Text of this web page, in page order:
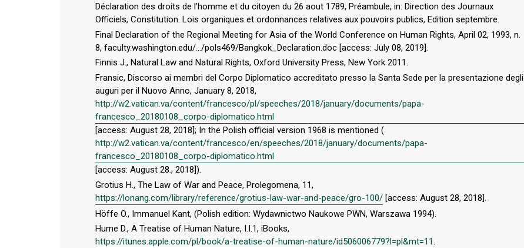
Déclaration des droits de l’homme et du citoyen du 26 aout 1789, Préambule, in: Direction des Journaux
Officiels, Constitution. Lois organiques et ordonnances relatives aux pouvoirs publics, Edition septembre.
Final Declaration of the Regional Meeting for Asia of the World Conference on Human Rights, April 02, 1993, n.
8, faculty.washington.edu/.../pols469/Bangkok_Declaration.doc [access: July 08, 2019].
Finnis J., Natural Law and Natural Rights, Oxford University Press, New York 2011.
Fransic, Discorso ai membri del Corpo Diplomatico accreditato presso la Santa Sede per la presentazione degli
auguri per il Nuovo Anno, January 8, 2018,
http://w2.vatican.va/content/francesco/pl/speeches/2018/january/documents/papa-
francesco_20180108_corpo-diplomatico.html
[access: August 28, 2018]; In the Polish official version 1968 is mentioned (
http://w2.vatican.va/content/francesco/en/speeches/2018/january/documents/papa-
francesco_20180108_corpo-diplomatico.html
[access: August 28., 2018]).
Grotius H., The Law of War and Peace, Prolegomena, 11,
https://lonang.com/library/reference/grotius-law-war-and-peace/gro-100/ [access: August 28, 2018].
Höffe O., Immanuel Kant, (Polish edition: Wydawnictwo Naukowe PWN, Warszawa 1994).
Hume D., A Treatise of Human Nature, I.I.1, iBooks,
https://itunes.apple.com/pl/book/a-treatise-of-human-nature/id506006779?l=pl&mt=11.